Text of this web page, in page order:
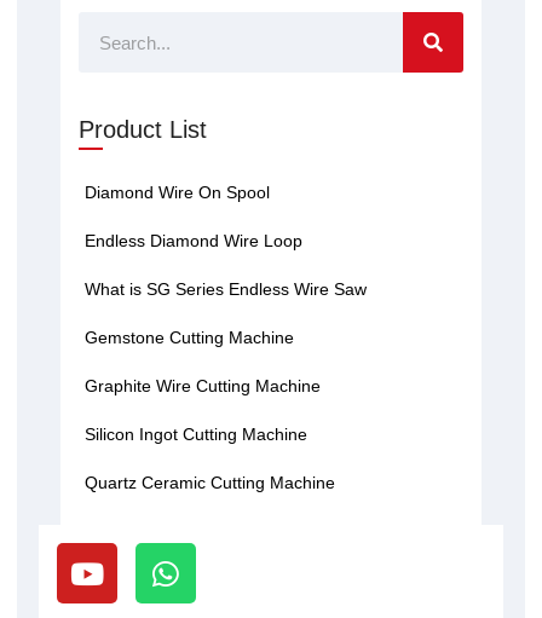
Search
Product List
Diamond Wire On Spool
Endless Diamond Wire Loop
What is SG Series Endless Wire Saw
Gemstone Cutting Machine
Graphite Wire Cutting Machine
Silicon Ingot Cutting Machine
Quartz Ceramic Cutting Machine
Y
o
u
W
h
a